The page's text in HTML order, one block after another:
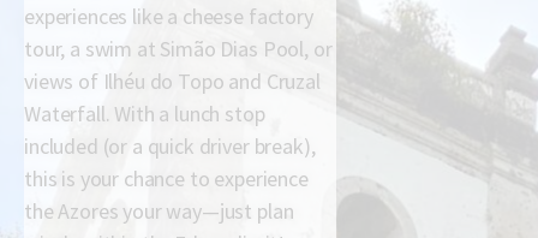
experiences like a cheese factory
tour, a swim at Simão Dias Pool, or
views of Ilhéu do Topo and Cruzal
Waterfall. With a lunch stop
included (or a quick driver break),
this is your chance to experience
the Azores your way—just plan